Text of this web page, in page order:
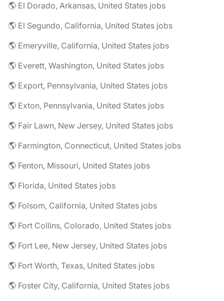
🌎 El Dorado, Arkansas, United States jobs
🌎 El Segundo, California, United States jobs
🌎 Emeryville, California, United States jobs
🌎 Everett, Washington, United States jobs
🌎 Export, Pennsylvania, United States jobs
🌎 Exton, Pennsylvania, United States jobs
🌎 Fair Lawn, New Jersey, United States jobs
🌎 Farmington, Connecticut, United States jobs
🌎 Fenton, Missouri, United States jobs
🌎 Florida, United States jobs
🌎 Folsom, California, United States jobs
🌎 Fort Collins, Colorado, United States jobs
🌎 Fort Lee, New Jersey, United States jobs
🌎 Fort Worth, Texas, United States jobs
🌎 Foster City, California, United States jobs